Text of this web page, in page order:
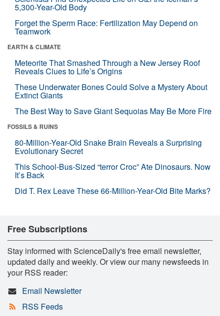
5,300-Year-Old Body
Forget the Sperm Race: Fertilization May Depend on
Teamwork
EARTH & CLIMATE
Meteorite That Smashed Through a New Jersey Roof
Reveals Clues to Life’s Origins
These Underwater Bones Could Solve a Mystery About
Extinct Giants
The Best Way to Save Giant Sequoias May Be More Fire
FOSSILS & RUINS
80-Million-Year-Old Snake Brain Reveals a Surprising
Evolutionary Secret
This School-Bus-Sized “terror Croc” Ate Dinosaurs. Now
It’s Back
Did T. Rex Leave These 66-Million-Year-Old Bite Marks?
Free Subscriptions
Stay informed with ScienceDaily's free email newsletter,
updated daily and weekly. Or view our many newsfeeds in
your RSS reader:
Email Newsletter
RSS Feeds